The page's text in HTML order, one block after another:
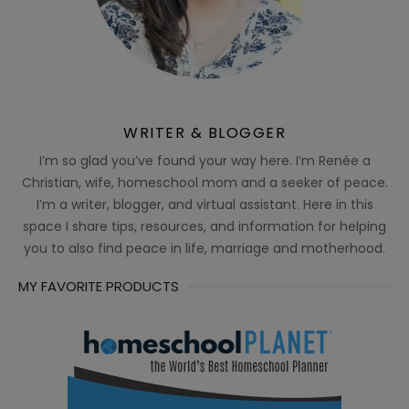
WRITER & BLOGGER
I’m so glad you’ve found your way here. I’m Renée a
Christian, wife, homeschool mom and a seeker of peace.
I’m a writer, blogger, and virtual assistant. Here in this
space I share tips, resources, and information for helping
you to also find peace in life, marriage and motherhood.
MY FAVORITE PRODUCTS